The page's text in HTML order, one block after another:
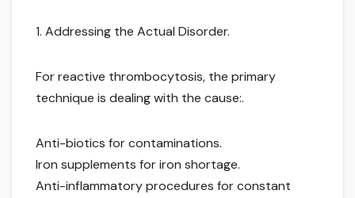
1. Addressing the Actual Disorder.
For reactive thrombocytosis, the primary
technique is dealing with the cause:.
Anti-biotics for contaminations.
Iron supplements for iron shortage.
Anti-inflammatory procedures for constant